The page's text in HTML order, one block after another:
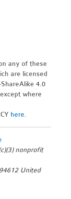
any of these
are licensed
4.0
where
here.
nonprofit
United